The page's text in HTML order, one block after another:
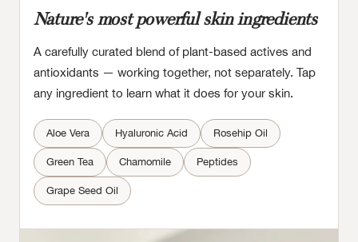
Nature's most powerful skin ingredients
A carefully curated blend of plant-based actives and
antioxidants — working together, not separately. Tap
any ingredient to learn what it does for your skin.
Aloe Vera Hyaluronic Acid Rosehip Oil
Green Tea Chamomile Peptides
Grape Seed Oil